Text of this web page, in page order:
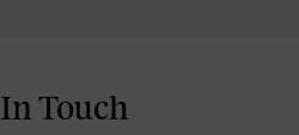
Touch